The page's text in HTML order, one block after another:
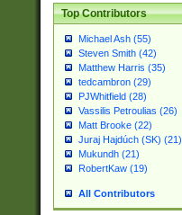
Top Contributors
Michael Ash (55)
Steven Smith (42)
Matthew Harris (35)
tedcambron (29)
PJWhitfield (28)
Vassilis Petroulias (26)
Matt Brooke (22)
Juraj Hajdúch (SK) (21)
Mukundh (21)
RobertKaw (19)
All Contributors